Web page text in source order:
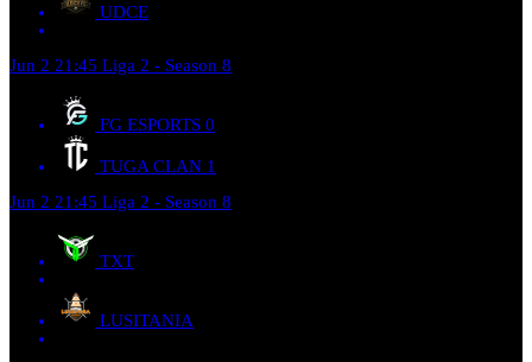
UDCE
Jun 2 21:45 Liga 2 - Season 8
FG ESPORTS 0
TUGA CLAN 1
Jun 2 21:45 Liga 2 - Season 8
TXT
LUSITANIA